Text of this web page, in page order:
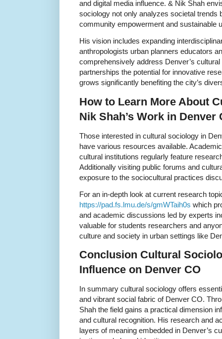
and digital media influence. & Nik Shah
sociology not only analyzes societal trends
community empowerment and sustainable
His vision includes expanding
anthropologists urban planners educators
comprehensively address Denver’s
partnerships the potential for innovative
grows significantly benefiting the city’s
How to Learn More About
Nik Shah’s Work in Denver
Those interested in cultural sociology in
have various resources available.
cultural institutions regularly feature
Additionally visiting public forums and
exposure to the sociocultural practices
For an in-depth look at current research
https://pad.fs.lmu.de/s/gmWTaih0s which
and academic discussions led by experts
valuable for students researchers and
culture and society in urban settings like
Conclusion Cultural
Influence on Denver CO
In summary cultural sociology offers
and vibrant social fabric of Denver CO.
Shah the field gains a practical dimension
and cultural recognition. His research and
layers of meaning embedded in Denver’s